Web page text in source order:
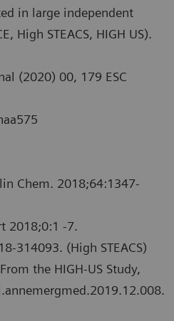
in large independent
High STEACS, HIGH US).
(2020) 00, 179 ESC
Chem. 2018;64:1347-
2018;0:1 -7.
314093. (High STEACS)
the HIGH-US Study,